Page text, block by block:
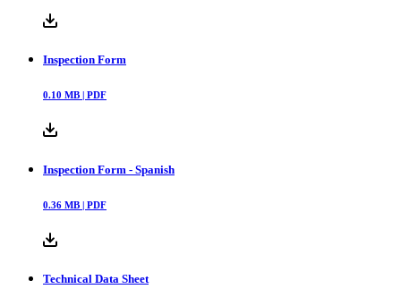
Inspection Form
0.10 MB | PDF
Inspection Form - Spanish
0.36 MB | PDF
Technical Data Sheet